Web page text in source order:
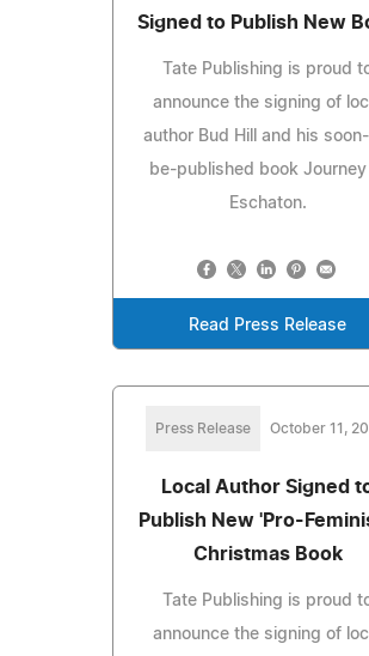
Signed to Publish New
Tate Publishing is proud
announce the signing of
author Bud Hill and his
be-published book
Eschaton.
Read Press Release
Press Release October 11,
Local Author Signed
Publish New 'Pro-
Christmas Book
Tate Publishing is proud
announce the signing of